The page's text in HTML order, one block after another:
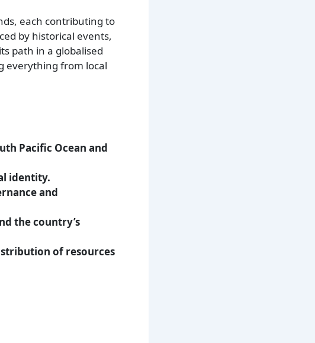
each contributing to
by historical events,
path in a globalised
everything from local
Pacific Ocean and
identity.
and
the country’s
of resources